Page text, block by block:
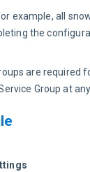
example, all
the
are required
Group at